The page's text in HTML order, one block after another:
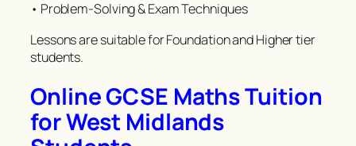
• Problem-Solving & Exam Techniques
Lessons are suitable for Foundation and Higher tier
students.
Online GCSE Maths Tuition
for West Midlands